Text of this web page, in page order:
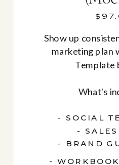
- SOCIAL
-
- BRAND
Show up
marketing plan
Template
What's
-